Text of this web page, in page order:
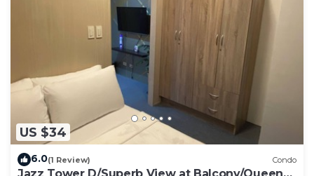
US $34
6.0(1 Review) Condo